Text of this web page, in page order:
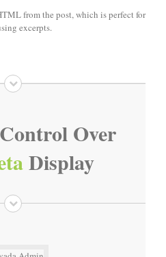
from the post, which is perfect for
excerpts.
Over
Display